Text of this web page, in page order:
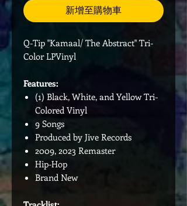
新增至購物車
Q-Tip "Kamaal/ The Abstract" Tri-
Color LPVinyl
Features:
(1) Black, White, and Yellow Tri-
Colored Vinyl
9 Songs
Produced by Jive Records
2009, 2023 Remaster
Hip-Hop
Brand New